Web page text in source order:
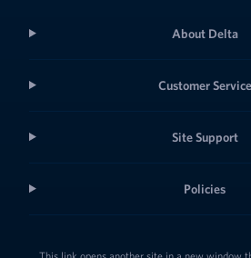
About Delta
Customer Service
Site Support
Policies
This link opens another site in a new window